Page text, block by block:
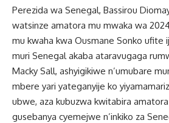
Perezida wa Senegal, Bassirou
watsinze amatora mu mwaka wa
mu kwaha kwa Ousmane Sonko ufite
muri Senegal akaba ataravugaga
Macky Sall, ashyigikiwe n’umubare
mbere yari yateganyije ko
ubwe, aza kubuzwa kwitabira
gusebanya cyemejwe n’inkiko za